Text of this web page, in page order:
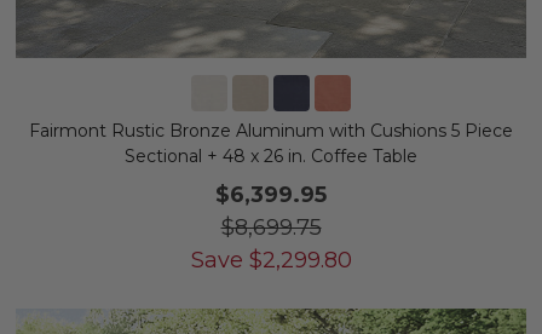
Fairmont Rustic Bronze Aluminum with Cushions 5 Piece
Sectional + 48 x 26 in. Coffee Table
$6,399.95
$8,699.75
Save $2,299.80